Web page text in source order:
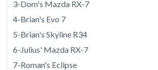
3-Dom's Mazda RX-7
4-Brian's Evo 7
5-Brian's Skyline R34
6-Julius' Mazda RX-7
7-Roman's Eclipse